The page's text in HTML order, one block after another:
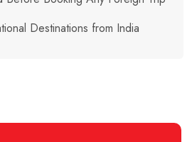
Destinations from India